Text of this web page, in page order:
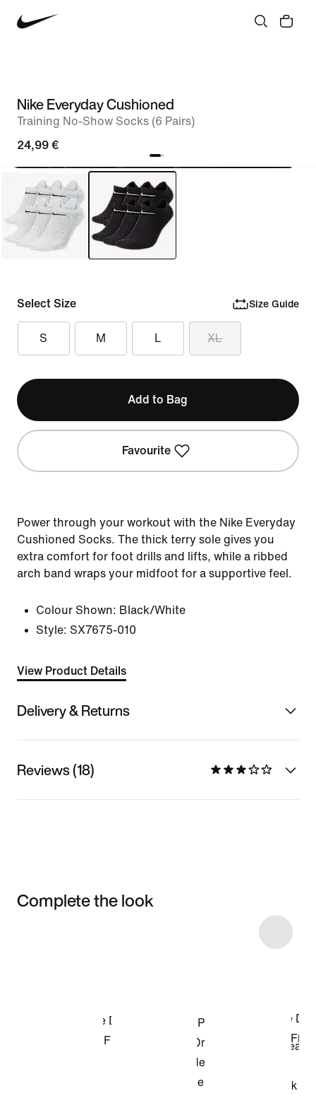
Nike Everyday Cushioned
Training No-Show Socks (6 Pairs)
24,99 €
Select Size Size Guide
S M L XL
Add to Bag
Favourite
Power through your workout with the Nike Everyday
Cushioned Socks. The thick terry sole gives you
extra comfort for foot drills and lifts, while a ribbed
arch band wraps your midfoot for a supportive feel.
Colour Shown: Black/White
Style: SX7675-010
View Product Details
Delivery & Returns
Reviews (18)
Complete the look